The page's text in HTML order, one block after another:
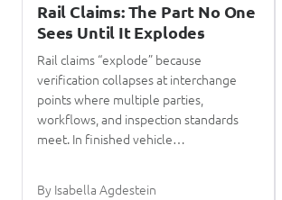
Rail Claims: The Part No One
Sees Until It Explodes
Rail claims “explode” because
verification collapses at interchange
points where multiple parties,
workflows, and inspection standards
meet. In finished vehicle…
By Isabella Agdestein